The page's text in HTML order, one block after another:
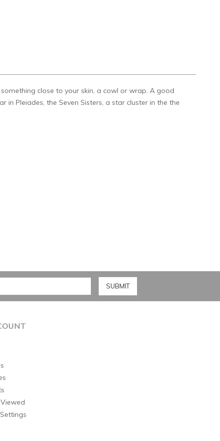
close to your skin, a cowl or wrap. A good
Pleiades, the Seven Sisters, a star cluster in the the